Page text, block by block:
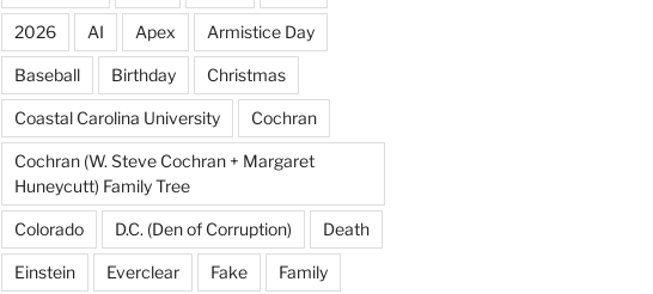
2026 AI Apex Armistice Day
Baseball Birthday Christmas
Coastal Carolina University Cochran
Cochran (W. Steve Cochran + Margaret
Huneycutt) Family Tree
Colorado D.C. (Den of Corruption) Death
Einstein Everclear Fake Family